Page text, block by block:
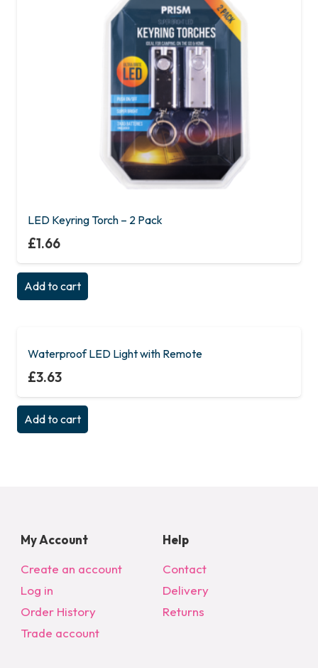
LED Keyring Torch – 2 Pack
£1.66
Add to cart
Waterproof LED Light with Remote
£3.63
Add to cart
My Account
Create an account
Log in
Order History
Trade account
Help
Contact
Delivery
Returns